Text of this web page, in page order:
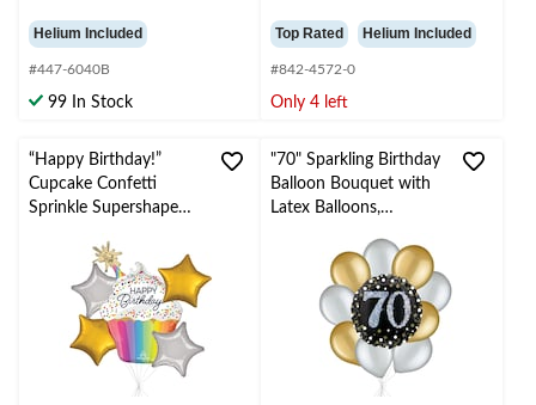
Helium Included
#447-6040B
99 In Stock
Top Rated Helium Included
#842-4572-0
Only 4 left
“Happy Birthday!”
Cupcake Confetti
Sprinkle Supershape
Star Foil Balloons,
Gold/Silver, 5-pk,
Helium Inflation &
Ribbon Included
"70" Sparkling Birthday
Balloon Bouquet with
Latex Balloons,
Helium Inflation &
Ribbon Included